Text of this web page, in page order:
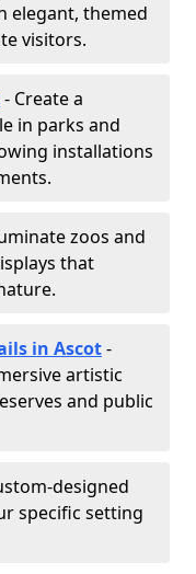
elegant, themed
visitors.
- Create a
in parks and
installations
zoos and
that
in Ascot-
artistic
and public
designed
specific setting